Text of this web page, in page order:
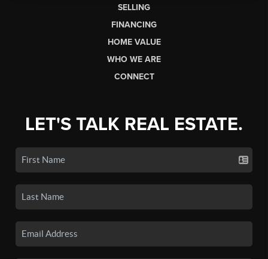
SELLING
FINANCING
HOME VALUE
WHO WE ARE
CONNECT
LET'S TALK REAL ESTATE.